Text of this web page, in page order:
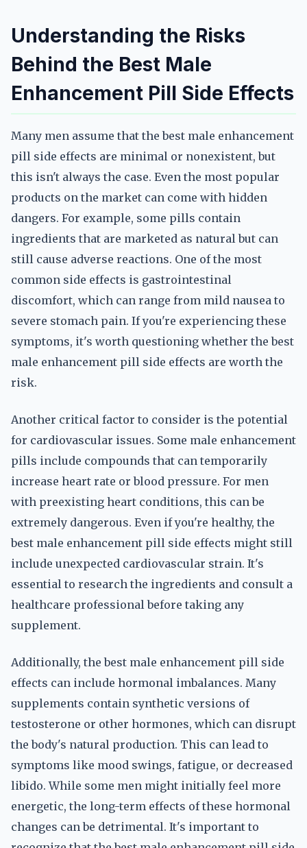
Understanding the Risks
Behind the Best Male
Enhancement Pill Side Effects
Many men assume that the best male enhancement
pill side effects are minimal or nonexistent, but
this isn't always the case. Even the most popular
products on the market can come with hidden
dangers. For example, some pills contain
ingredients that are marketed as natural but can
still cause adverse reactions. One of the most
common side effects is gastrointestinal
discomfort, which can range from mild nausea to
severe stomach pain. If you're experiencing these
symptoms, it's worth questioning whether the best
male enhancement pill side effects are worth the
risk.
Another critical factor to consider is the potential
for cardiovascular issues. Some male enhancement
pills include compounds that can temporarily
increase heart rate or blood pressure. For men
with preexisting heart conditions, this can be
extremely dangerous. Even if you're healthy, the
best male enhancement pill side effects might still
include unexpected cardiovascular strain. It's
essential to research the ingredients and consult a
healthcare professional before taking any
supplement.
Additionally, the best male enhancement pill side
effects can include hormonal imbalances. Many
supplements contain synthetic versions of
testosterone or other hormones, which can disrupt
the body's natural production. This can lead to
symptoms like mood swings, fatigue, or decreased
libido. While some men might initially feel more
energetic, the long-term effects of these hormonal
changes can be detrimental. It's important to